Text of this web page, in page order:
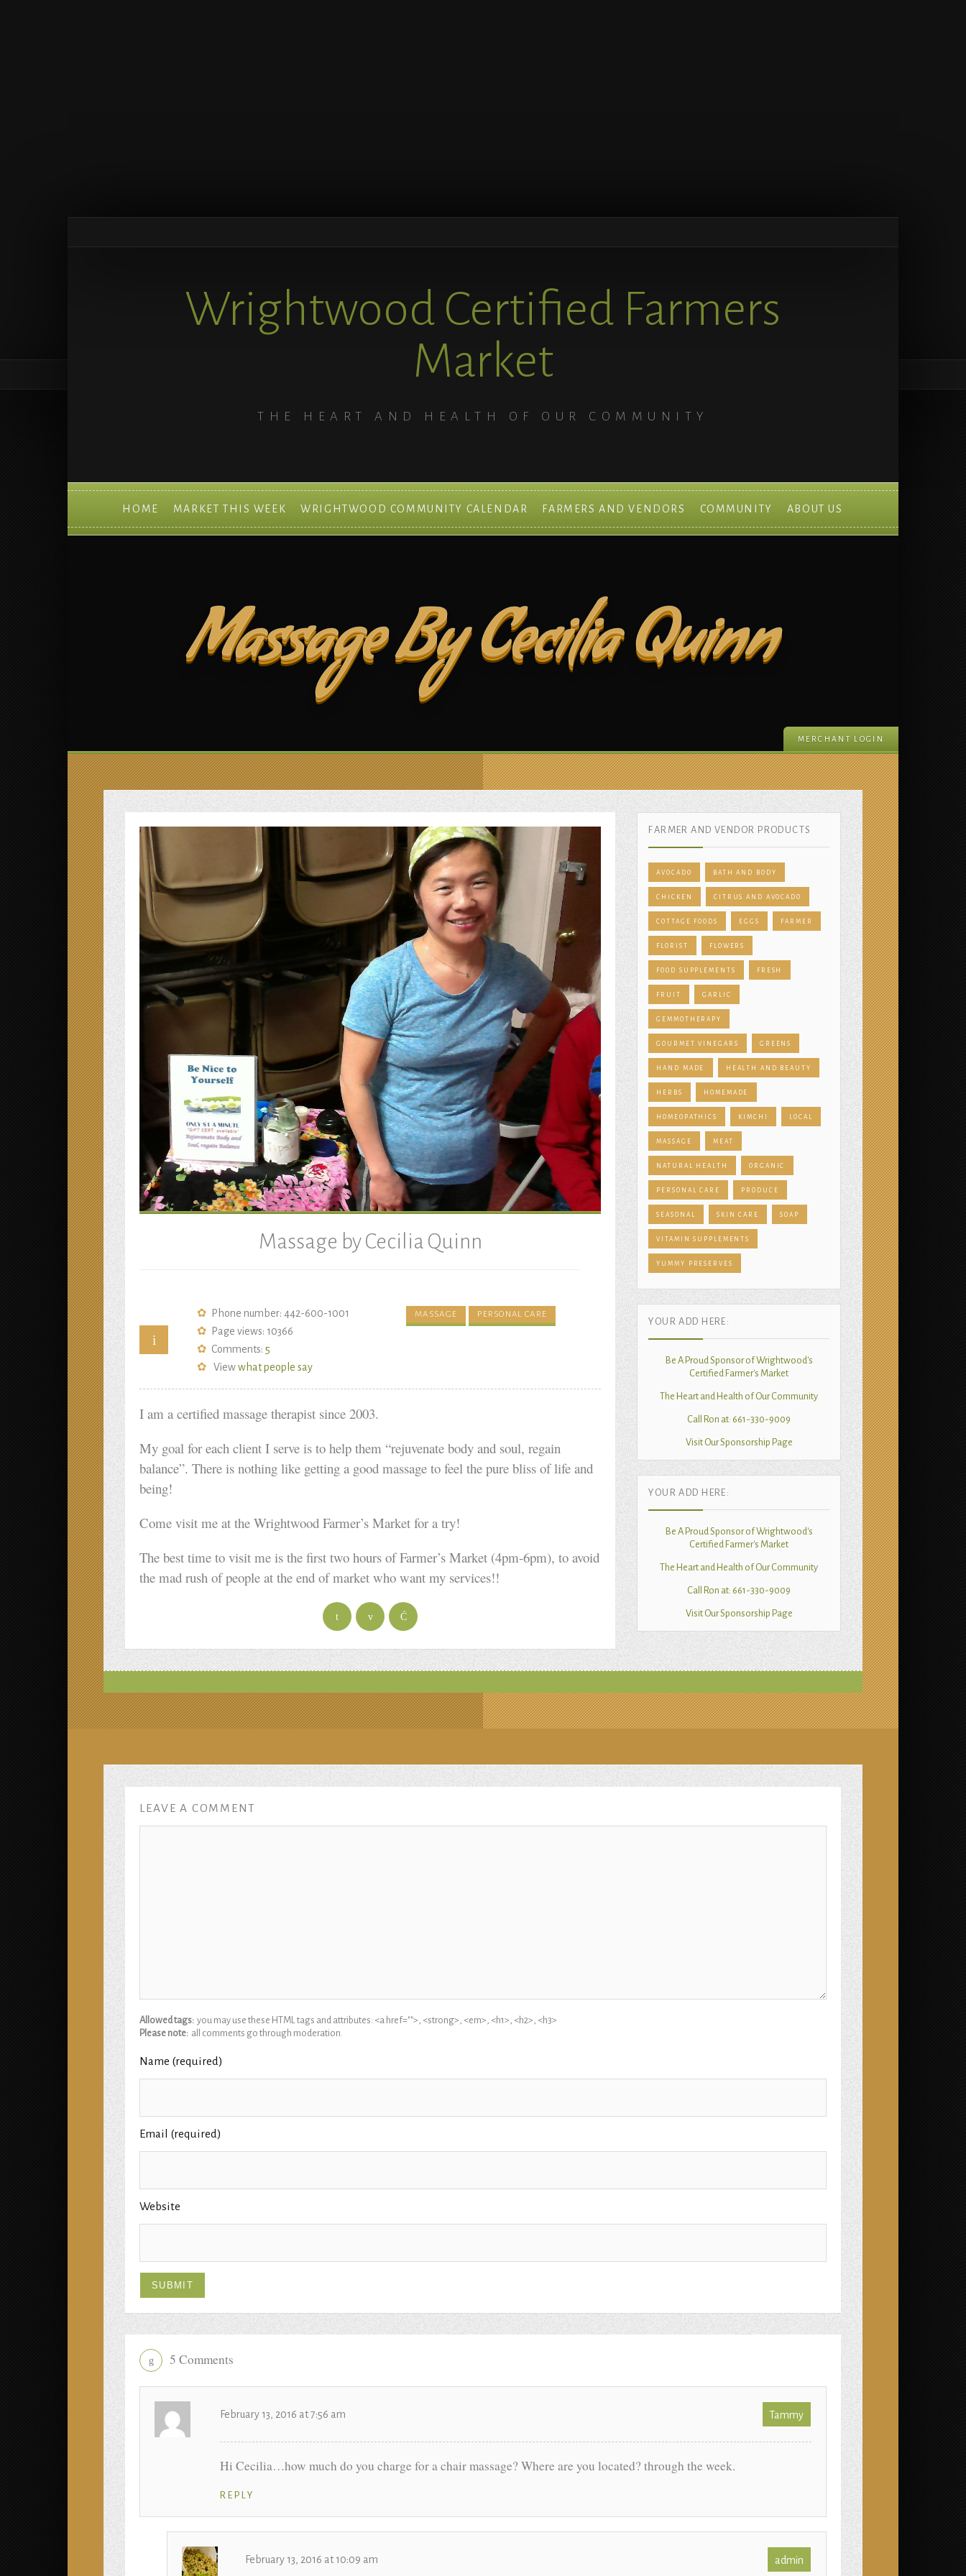
Wrightwood Certified Farmers
Market
THE HEART AND HEALTH OF OUR COMMUNITY
HOME MARKET THIS WEEK WRIGHTWOOD COMMUNITY CALENDAR FARMERS AND VENDORS COMMUNITY ABOUT US
MERCHANT LOGIN
Massage By Cecilia Quinn
Massage by Cecilia Quinn
i
Phone number: 442-600-1001
Page views: 10366
Comments:5
Viewwhat people say
MASSAGE PERSONAL CARE
I am a certified massage therapist since 2003.
My goal for each client I serve is to help them “rejuvenate body and soul, regain
balance”. There is nothing like getting a good massage to feel the pure bliss of life and
being!
Come visit me at the Wrightwood Farmer’s Market for a try!
The best time to visit me is the first two hours of Farmer’s Market (4pm-6pm), to avoid
the mad rush of people at the end of market who want my services!!
t v Ć
FARMER AND VENDOR PRODUCTS
AVOCADO BATH AND BODY
CHICKEN CITRUS AND AVOCADO
COTTAGE FOODS EGGS FARMER
FLORIST FLOWERS
FOOD SUPPLEMENTS FRESH
FRUIT GARLIC
GEMMOTHERAPY
GOURMET VINEGARS GREENS
HAND MADE HEALTH AND BEAUTY
HERBS HOMEMADE
HOMEOPATHICS KIMCHI LOCAL
MASSAGE MEAT
NATURAL HEALTH ORGANIC
PERSONAL CARE PRODUCE
SEASONAL SKIN CARE SOAP
VITAMIN SUPPLEMENTS
YUMMY PRESERVES
YOUR ADD HERE:
Be A Proud Sponsor of Wrightwood's
Certified Farmer's Market
The Heart and Health of Our Community
Call Ron at: 661-330-9009
Visit Our Sponsorship Page
YOUR ADD HERE:
Be A Proud Sponsor of Wrightwood's
Certified Farmer's Market
The Heart and Health of Our Community
Call Ron at: 661-330-9009
Visit Our Sponsorship Page
LEAVE A COMMENT
Allowed tags: you may use these HTML tags and attributes: <a href="">, <strong>, <em>, <h1>, <h2>, <h3>
Please note: all comments go through moderation.
Name (required)
Email (required)
Website
g 5 Comments
February 13, 2016 at 7:56 am Tammy
Hi Cecilia…how much do you charge for a chair massage? Where are you located? through the week.
REPLY
February 13, 2016 at 10:09 am admin